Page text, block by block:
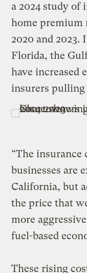
a 2024 study of
home premium
2020 and 2023.
Florida, the
have increased
insurers
“The insurance
businesses are
California, but
the price that
more
fuel-based
These rising